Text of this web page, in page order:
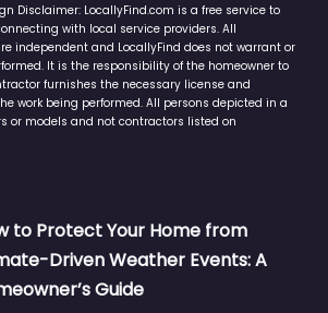
Disclaimer: LocallyFind.com is a free service to
with local service providers. All
independent and LocallyFind does not warrant or
It is the responsibility of the homeowner to
furnishes the necessary license and
work being performed. All persons depicted in a
or models and not contractors listed on
to Protect Your Home from
Driven Weather Events: A
Guide